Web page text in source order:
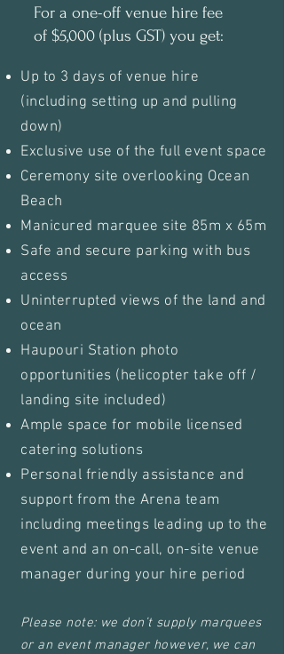
For a one-off venue hire fee
of $5,000 (plus GST) you get:
Up to 3 days of venue hire
(including setting up and pulling
down)
Exclusive use of the full event space
Ceremony site overlooking Ocean
Beach
Manicured marquee site 85m x 65m
Safe and secure parking with bus
access
Uninterrupted views of the land and
ocean
Haupouri Station photo
opportunities (helicopter take off /
landing site included)
Ample space for mobile licensed
catering solutions
Personal friendly assistance and
support from the Arena team
including meetings leading up to the
event and an on-call, on-site venue
manager during your hire period
Please note: we don’t supply marquees
or an event manager however, we can